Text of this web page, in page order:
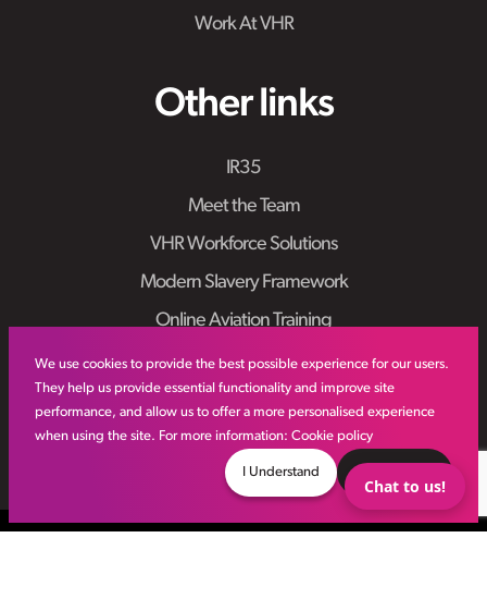
We use cookies to provide the best possible experience for our users.
They help us provide essential functionality and improve site
performance, and allow us to offer a more personalised experience
when using the site. For more information: Cookie policy
I Understand
Work At VHR
Other links
IR35
Meet the Team
VHR Workforce Solutions
Modern Slavery Framework
Online Aviation Training
Case Studies
Sitemap
Chat to us!